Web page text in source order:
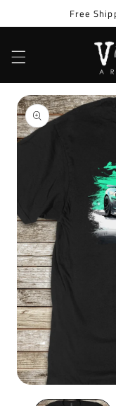
Free
Skip to
product
information
media